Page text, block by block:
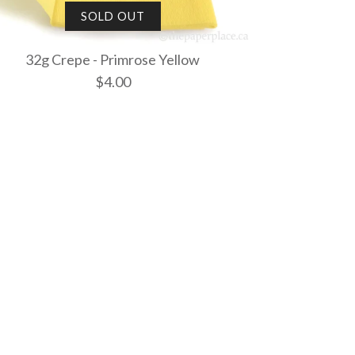
White
French Vanilla
SOLD OUT
32g Crepe - Primrose Yellow
$4.00